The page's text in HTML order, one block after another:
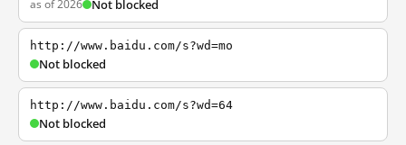
as of 2026 Not blocked
http://www.baidu.com/s?wd=mo
Not blocked
http://www.baidu.com/s?wd=64
Not blocked